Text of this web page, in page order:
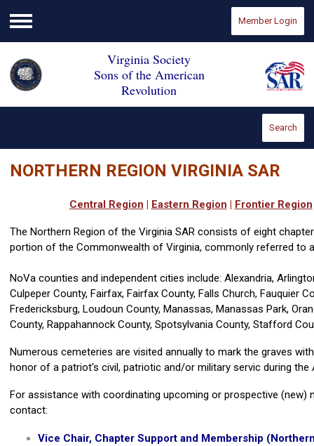
Menu
Member Login
Virginia Society
Sons of the American
Revolution
Search
NORTHERN REGION VIRGINIA SAR
Central Region | Eastern Region | Frontier Region
The Northern Region of the Virginia SAR consists of eight
portion of the Commonwealth of Virginia, commonly referred to
NoVa counties and independent cities include: Alexandria,
Culpeper County, Fairfax, Fairfax County, Falls Church, Fauquier
Fredericksburg, Loudoun County, Manassas, Manassas Park,
County, Rappahannock County, Spotsylvania County, Stafford
Numerous cemeteries are visited annually to mark the graves
honor of a patriot's civil, patriotic and/or military servic during the
For assistance with coordinating upcoming or prospective (new)
contact:
Vice Chair, Chapter Support and Membership